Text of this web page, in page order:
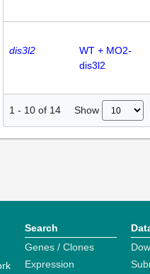
dis3l2
WT + MO2-
dis3l2
1 - 10 of 14 Show
Search
Genes / Clones
Expression